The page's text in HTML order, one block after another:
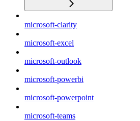
microsoft-clarity
microsoft-excel
microsoft-outlook
microsoft-powerbi
microsoft-powerpoint
microsoft-teams